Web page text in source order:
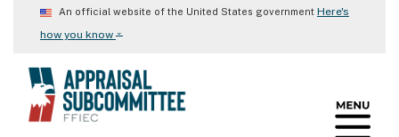
content
An official website of the United States government Here's
how you know ⌄